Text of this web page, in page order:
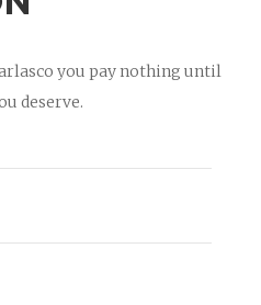
you pay nothing until
deserve.